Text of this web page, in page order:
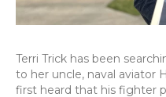
Terri Trick has been
to her uncle, naval aviator
first heard that his fighter